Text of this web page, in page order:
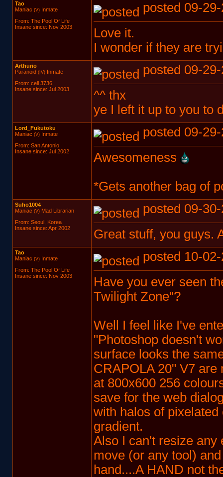
Tao
Maniac (V)Inmate
From: The Pool Of Life
Insane since: Nov 2003
posted 09-
Love it.
I wonder if they are
Arthurio
Paranoid (IV)Inmate
From: cell 3736
Insane since: Jul 2003
posted 09-
^^ thx
ye I left it up to you to
Lord_Fukutoku
Maniac (V)Inmate
From: San Antonio
Insane since: Jul 2002
posted 09-
Awesomeness
*Gets another bag of
Suho1004
Maniac (V)Mad Librarian
From: Seoul, Korea
Insane since: Apr 2002
posted 09-
Great stuff, you guys.
Tao
Maniac (V)Inmate
From: The Pool Of Life
Insane since: Nov 2003
posted 10-
Have you ever seen
Twilight Zone"?
Well I feel like I've
"Photoshop doesn't
surface looks the
CRAPOLA 20" V7 are
at 800x600 256
save for the web
with halos of
gradient.
Also I can't resize any
move (or any tool)
hand....A HAND not